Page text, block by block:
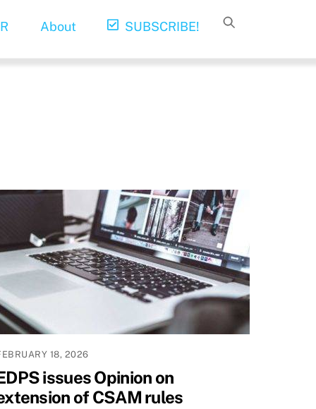
About SUBSCRIBE!
18, 2026
issues Opinion on
of CSAM rules